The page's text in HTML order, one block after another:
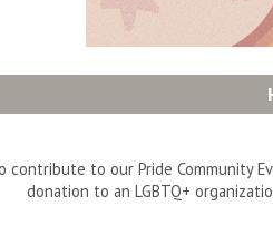
to our Pride Community
donation to an LGBTQ+